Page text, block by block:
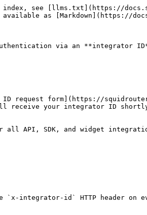
index, see [llms.txt](https://
as [Markdown](https://
via an **integrator
request form](https://
receive your integrator ID
API, SDK, and widget
integrator-id` HTTP header on